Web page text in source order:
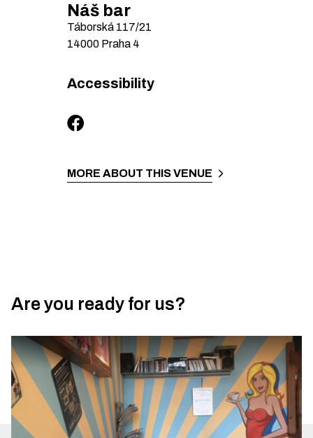
Náš bar
Táborská 117/21
14000 Praha 4
Accessibility
MORE ABOUT THIS VENUE
Are you ready for us?